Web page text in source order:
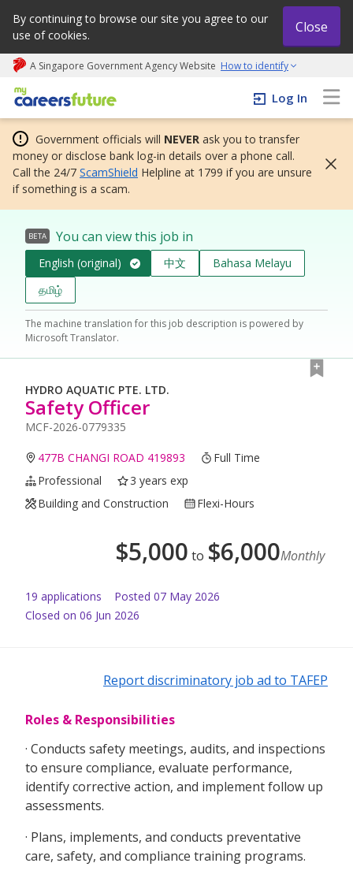
By continuing to browse our site you agree to our
use of cookies.
Close
A Singapore Government Agency Website How to identify
My careers future | An adapt and grow initiative
Log In
Government officials will NEVER ask you to transfer
money or disclose bank log-in details over a phone call.
Call the 24/7 ScamShield Helpline at 1799 if you are unsure
if something is a scam.
BETA You can view this job in
English (original) 中文
Bahasa Melayu
தமிழ்
The machine translation for this job description is powered by
Microsoft Translator.
HYDRO AQUATIC PTE. LTD.
Safety Officer
MCF-2026-0779335
477B CHANGI ROAD 419893
Full Time
Professional
3 years exp
Building and Construction
Flexi-Hours
$5,000 to $6,000Monthly
19 applications Posted 07 May 2026
Closed on 06 Jun 2026
Report discriminatory job ad to TAFEP
Roles & Responsibilities
· Conducts safety meetings, audits, and inspections
to ensure compliance, evaluate performance,
identify corrective action, and implement follow up
assessments.
· Plans, implements, and conducts preventative
care, safety, and compliance training programs.